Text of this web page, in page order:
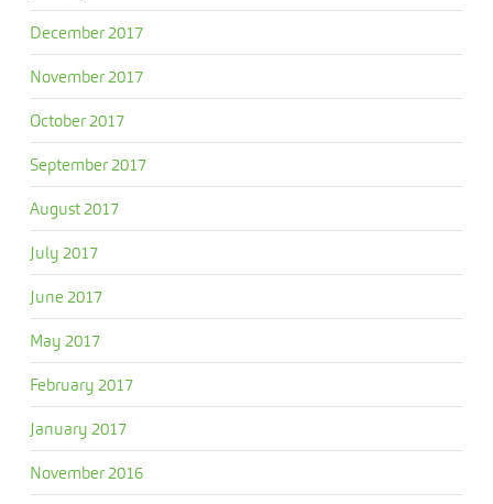
December 2017
November 2017
October 2017
September 2017
August 2017
July 2017
June 2017
May 2017
February 2017
January 2017
November 2016